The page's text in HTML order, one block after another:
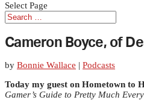
Select Page
Cameron Boyce, of
by Bonnie Wallace | Podcasts
Today my guest on Hometown to
Gamer’s Guide to Pretty Much